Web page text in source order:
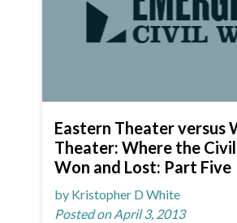
Eastern Theater versus
Theater: Where the
Won and Lost: Part Five
by Kristopher D White
Posted on April 3, 2013